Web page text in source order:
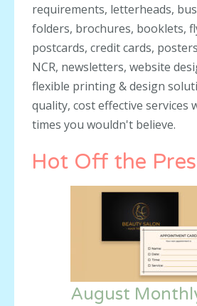
requirements, letterheads,
folders, brochures, booklets,
postcards, credit cards,
NCR, newsletters, website
flexible printing & design
quality, cost effective services
times you wouldn't believe.
Hot Off the
August